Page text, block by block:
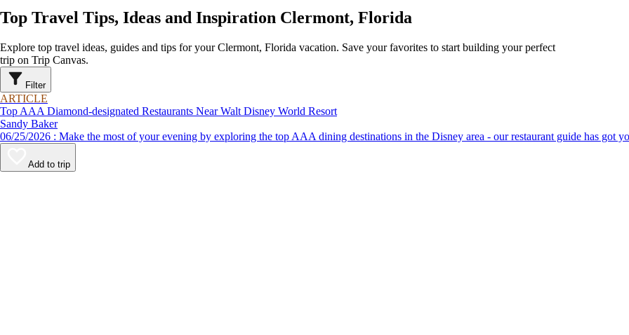
Top Travel Tips, Ideas and Inspiration Clermont, Florida
Explore top travel ideas, guides and tips for your Clermont, Florida vacation. Save your favorites to start building your perfect
trip on Trip Canvas.
Filter
ARTICLE
Top AAA Diamond-designated Restaurants Near Walt Disney World Resort
Sandy Baker
06/25/2026 : Make the most of your evening by exploring the top AAA dining destinations in the Disney area - our restaurant guide has got
Add to trip